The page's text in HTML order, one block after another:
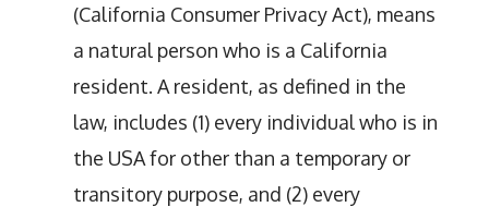
(California Consumer Privacy Act), means
a natural person who is a California
resident. A resident, as defined in the
law, includes (1) every individual who is in
the USA for other than a temporary or
transitory purpose, and (2) every